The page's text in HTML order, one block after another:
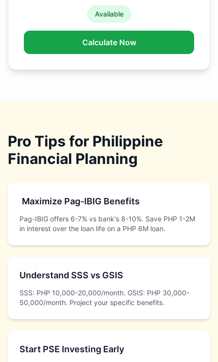
Available
Calculate Now
Pro Tips for Philippine
Financial Planning
Maximize Pag-IBIG Benefits
Pag-IBIG offers 6-7% vs bank's 8-10%. Save PHP 1-2M
in interest over the loan life on a PHP 6M loan.
Understand SSS vs GSIS
SSS: PHP 10,000-20,000/month. GSIS: PHP 30,000-
50,000/month. Project your specific benefits.
Start PSE Investing Early